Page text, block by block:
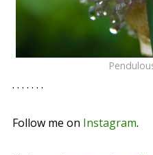
. . . . . . .
Follow me on Instagram.